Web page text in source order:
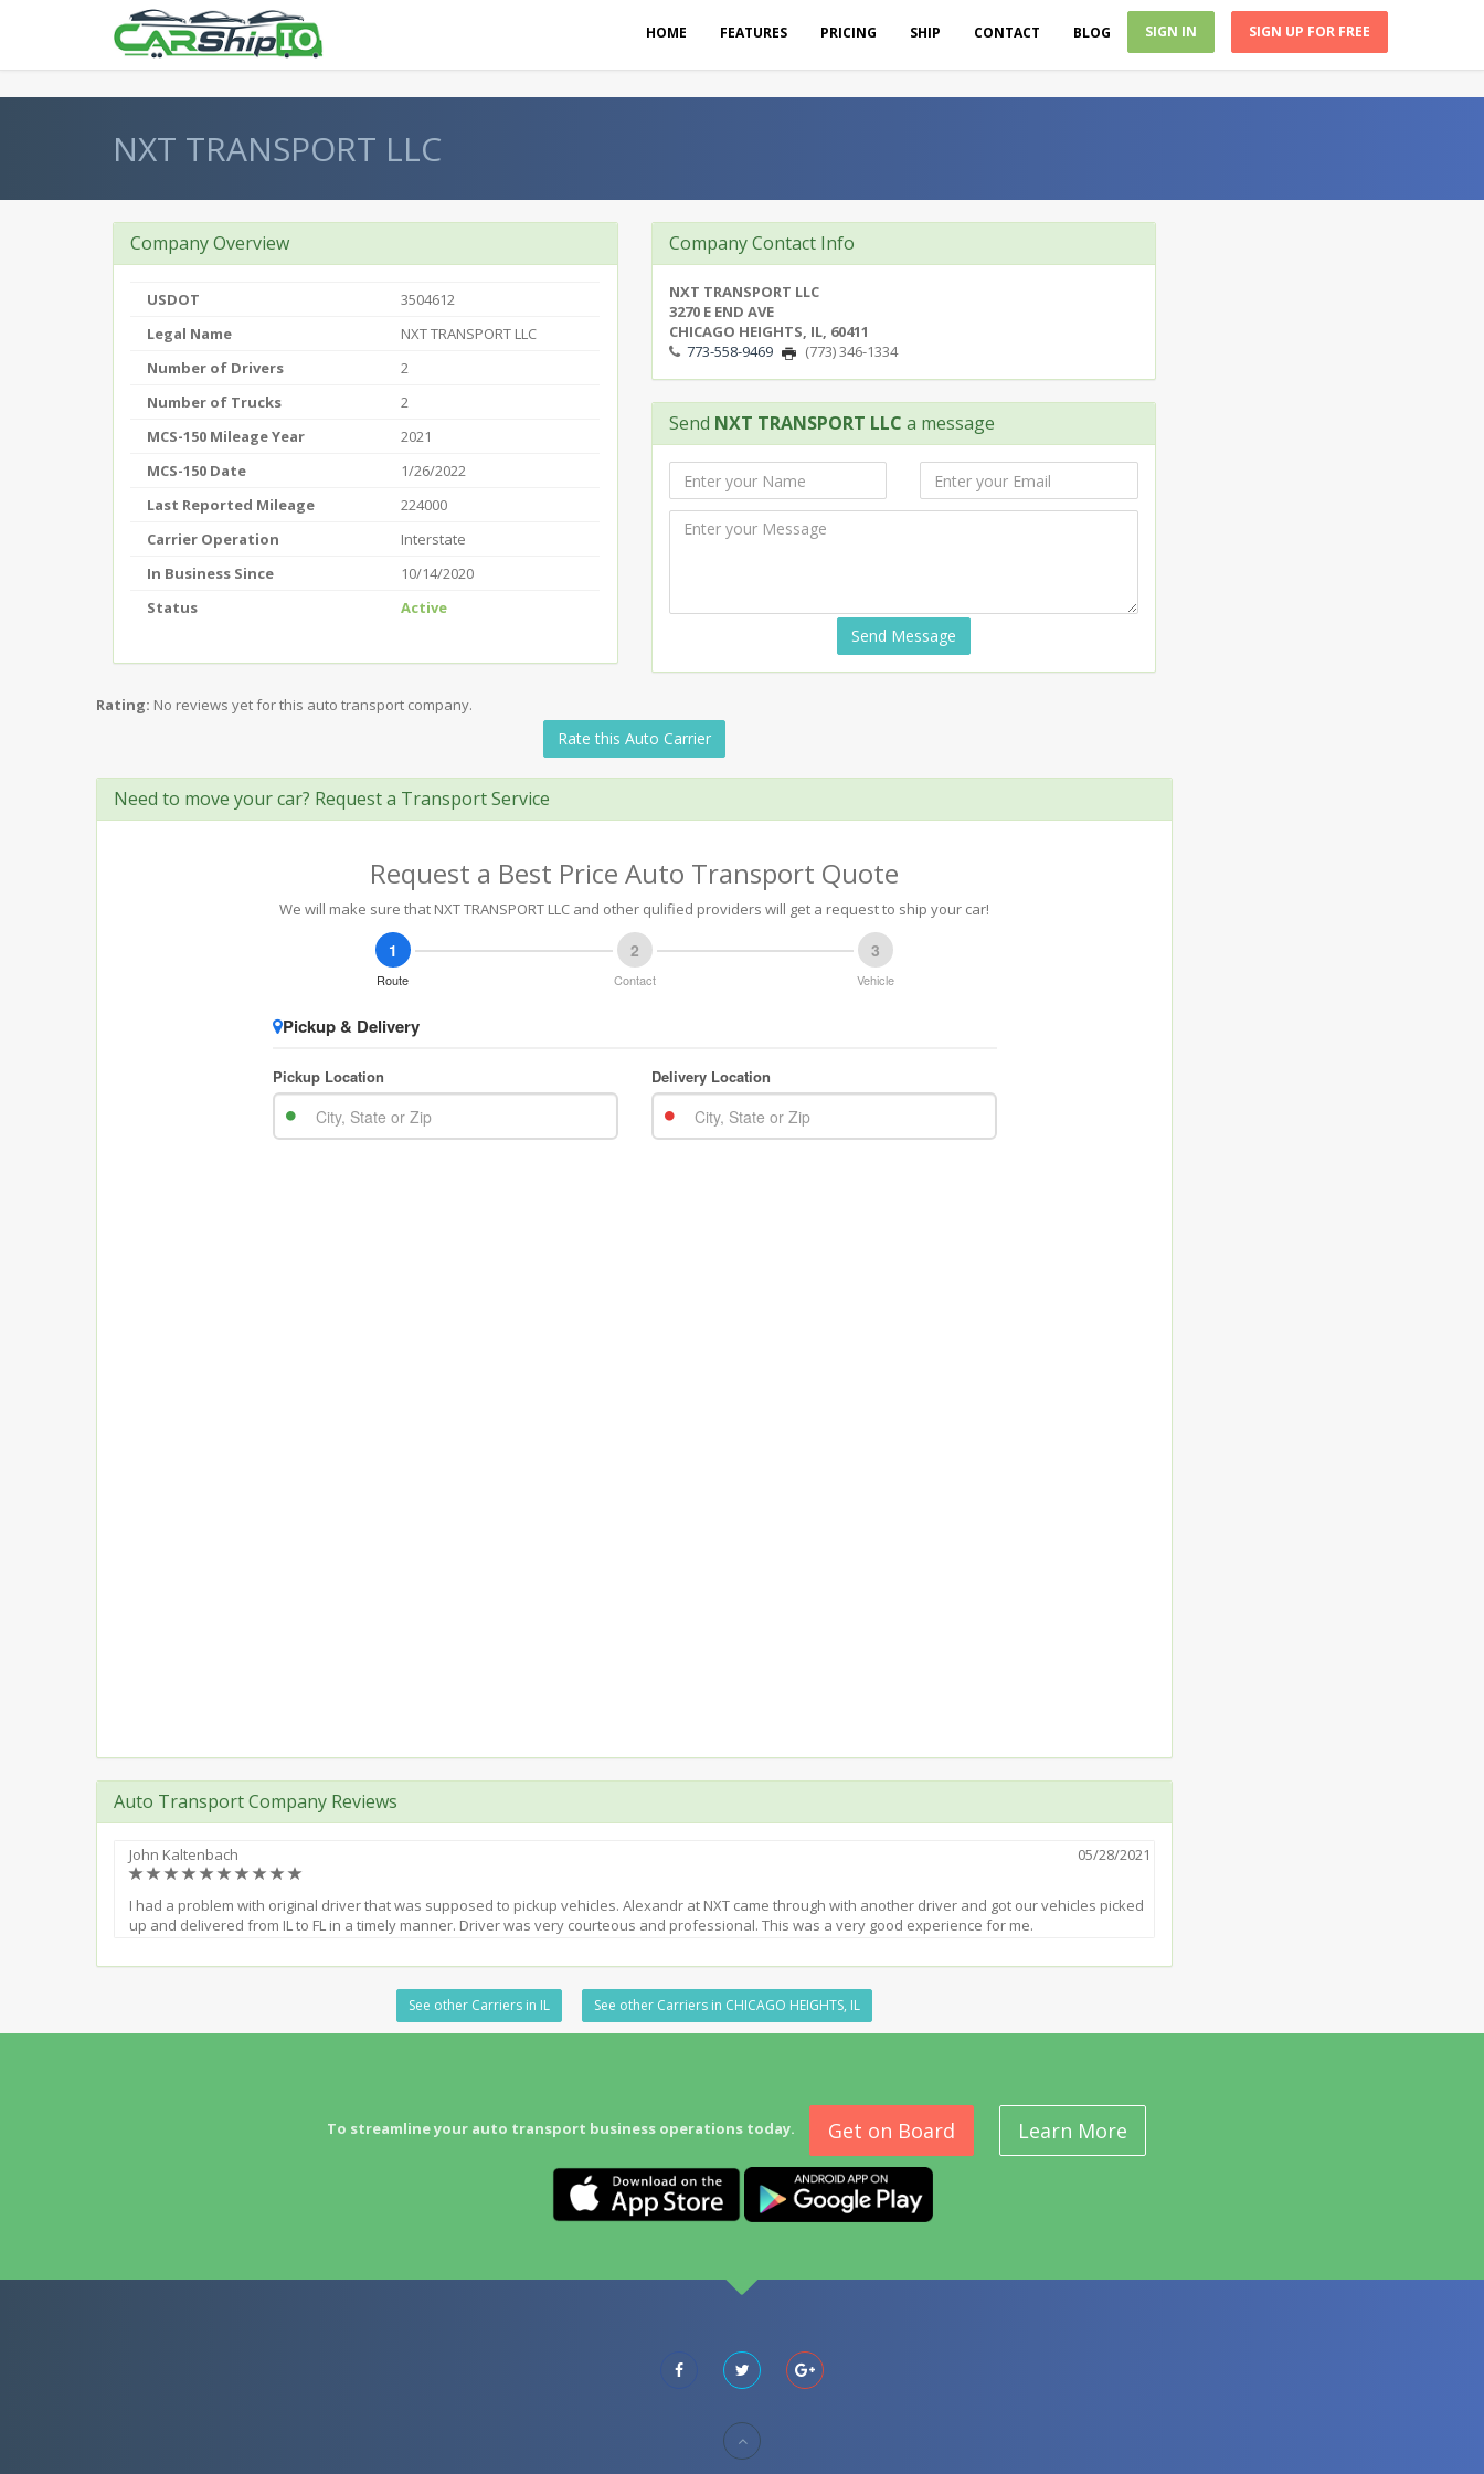
HOME FEATURES PRICING SHIP CONTACT BLOG SIGN IN SIGN UP FOR FREE
NXT TRANSPORT LLC
Company Overview
USDOT
3504612
Legal Name
NXT TRANSPORT LLC
Number of Drivers
2
Number of Trucks
2
MCS-150 Mileage Year
2021
MCS-150 Date
1/26/2022
Last Reported Mileage
224000
Carrier Operation
Interstate
In Business Since
10/14/2020
Status
Active
Company Contact Info
NXT TRANSPORT LLC
3270 E END AVE
CHICAGO HEIGHTS, IL, 60411
773-558-9469
(773) 346-1334
Send NXT TRANSPORT LLC a message
Send Message
Rating: No reviews yet for this auto transport company.
Rate this Auto Carrier
Need to move your car? Request a Transport Service
Request a Best Price Auto Transport Quote
We will make sure that NXT TRANSPORT LLC and other qulified providers will get a request to ship your car!
Auto Transport Company Reviews
John Kaltenbach
05/28/2021
(*) (*) (*) (*) (*) (*) (*) (*) (*) (*)
I had a problem with original driver that was supposed to pickup vehicles. Alexandr at NXT came through with another driver and got our vehicles picked
up and delivered from IL to FL in a timely manner. Driver was very courteous and professional. This was a very good experience for me.
See other Carriers in IL See other Carriers in CHICAGO HEIGHTS, IL
To streamline your auto transport business operations today. Get on Board Learn More